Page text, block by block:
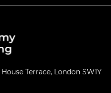
Terrace, London SW1Y